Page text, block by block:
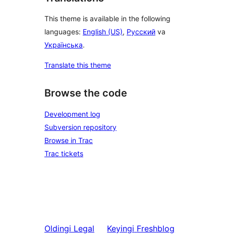
This theme is available in the following
languages: English (US), Русский va
Українська.
Translate this theme
Browse the code
Development log
Subversion repository
Browse in Trac
Trac tickets
Oldingi Legal
Keyingi Freshblog